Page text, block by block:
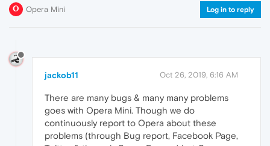
Opera Mini Log in to reply
jackob11 Oct 26, 2019, 6:16 AM
There are many bugs & many many problems
goes with Opera Mini. Though we do
continuously report to Opera about these
problems (through Bug report, Facebook Page,